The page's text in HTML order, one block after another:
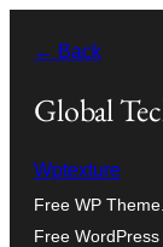
← Back
Global
Wptexture
Free WP
Free